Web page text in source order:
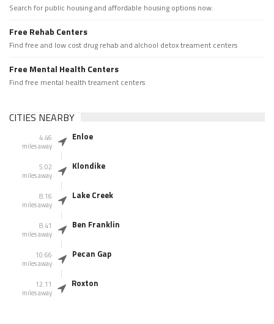
Search for public housing and affordable housing options now.
Free Rehab Centers
Find free and low cost drug rehab and alchool detox treament centers
Free Mental Health Centers
Find free mental health treament centers
CITIES NEARBY
4.46
miles away
Enloe
5.02
miles away
Klondike
8.16
miles away
Lake Creek
8.41
miles away
Ben Franklin
10.66
miles away
Pecan Gap
12.11
miles away
Roxton